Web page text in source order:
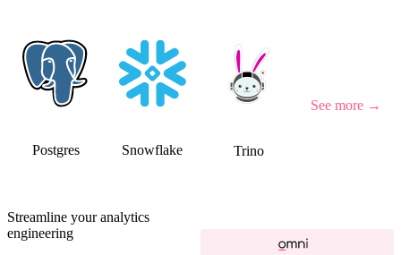
Postgres Snowflake Trino
See more →
Streamline your analytics
engineering